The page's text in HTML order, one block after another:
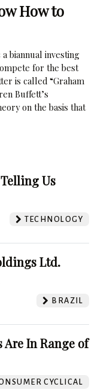
How to
biannual investing
for the best
is called “Graham
Buffett’s
on the basis that
Us
TECHNOLOGY
Ltd.
BRAZIL
Are In Range of
CYCLICAL